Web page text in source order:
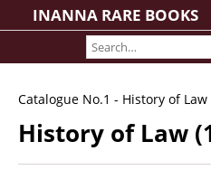
INANNA RARE BOOKS
Shipping Information
Search File
Catalogue No.1 - History of Law
History of Law